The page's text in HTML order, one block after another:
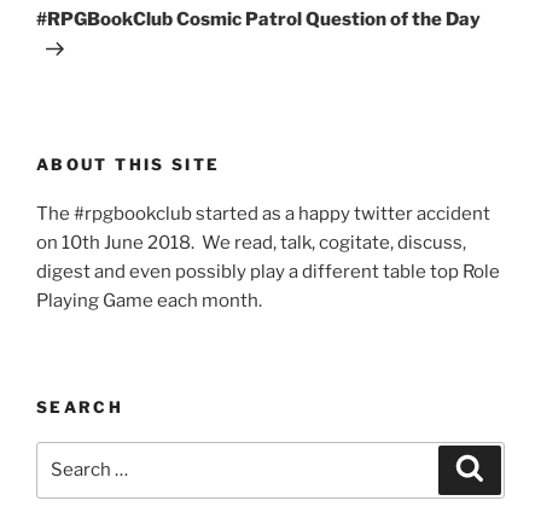
Post
#RPGBookClub Cosmic Patrol Question of the Day
ABOUT THIS SITE
The #rpgbookclub started as a happy twitter accident
on 10th June 2018. We read, talk, cogitate, discuss,
digest and even possibly play a different table top Role
Playing Game each month.
SEARCH